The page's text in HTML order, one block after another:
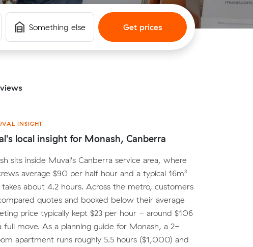
Something else Get prices
INSIGHT
local insight for Monash, Canberra
sits inside Muval's Canberra service area, where
average $90 per half hour and a typical 16m³
about 4.2 hours. Across the metro, customers
quotes and booked below their average
price typically kept $23 per hour - around $106
full move. As a planning guide for Monash, a 2-
apartment runs roughly 5.5 hours ($1,000) and